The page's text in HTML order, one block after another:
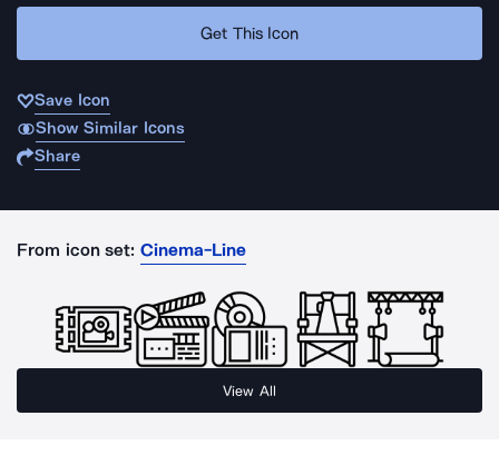
Get This Icon
Save Icon
Show Similar Icons
Share
From icon set: Cinema-Line
View All